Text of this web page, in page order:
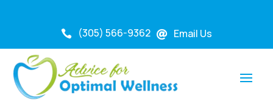
 (305) 566-9362  Email Us